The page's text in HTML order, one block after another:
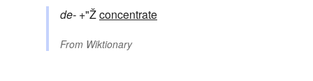
de- +"Žconcentrate
From Wiktionary